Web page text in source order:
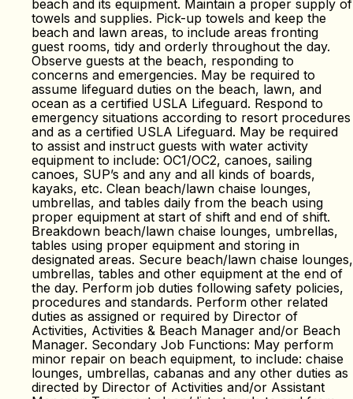
beach and its equipment. Maintain a proper supply of
towels and supplies. Pick-up towels and keep the
beach and lawn areas, to include areas fronting
guest rooms, tidy and orderly throughout the day.
Observe guests at the beach, responding to
concerns and emergencies. May be required to
assume lifeguard duties on the beach, lawn, and
ocean as a certified USLA Lifeguard. Respond to
emergency situations according to resort procedures
and as a certified USLA Lifeguard. May be required
to assist and instruct guests with water activity
equipment to include: OC1/OC2, canoes, sailing
canoes, SUP’s and any and all kinds of boards,
kayaks, etc. Clean beach/lawn chaise lounges,
umbrellas, and tables daily from the beach using
proper equipment at start of shift and end of shift.
Breakdown beach/lawn chaise lounges, umbrellas,
tables using proper equipment and storing in
designated areas. Secure beach/lawn chaise lounges,
umbrellas, tables and other equipment at the end of
the day. Perform job duties following safety policies,
procedures and standards. Perform other related
duties as assigned or required by Director of
Activities, Activities & Beach Manager and/or Beach
Manager. Secondary Job Functions: May perform
minor repair on beach equipment, to include: chaise
lounges, umbrellas, cabanas and any other duties as
directed by Director of Activities and/or Assistant